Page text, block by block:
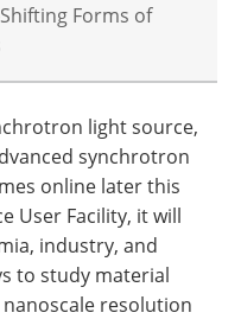
Forms of
light source,
synchrotron
online later this
User Facility, it will
industry, and
to study material
resolution